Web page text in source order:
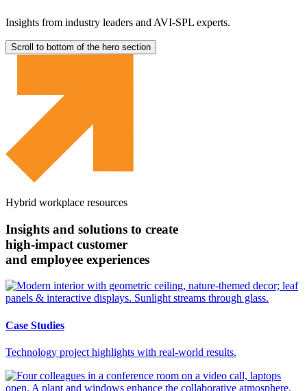
Insights from industry leaders and AVI-SPL experts.
Scroll to bottom of the hero section
Hybrid workplace resources
Insights and solutions to create
high-impact customer
and employee experiences
Case Studies
Technology project highlights with real-world results.